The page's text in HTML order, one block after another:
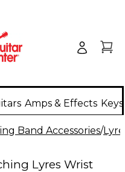
Amps & Effects
Band Accessories/
Lyres Wrist